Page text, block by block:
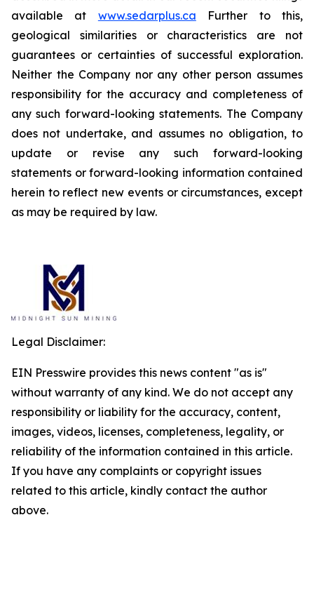
available at www.sedarplus.ca Further to this,
geological similarities or characteristics are not
guarantees or certainties of successful exploration.
Neither the Company nor any other person assumes
responsibility for the accuracy and completeness of
any such forward-looking statements. The Company
does not undertake, and assumes no obligation, to
update or revise any such forward-looking
statements or forward-looking information contained
herein to reflect new events or circumstances, except
as may be required by law.
Legal Disclaimer:
EIN Presswire provides this news content "as is"
without warranty of any kind. We do not accept any
responsibility or liability for the accuracy, content,
images, videos, licenses, completeness, legality, or
reliability of the information contained in this article.
If you have any complaints or copyright issues
related to this article, kindly contact the author
above.